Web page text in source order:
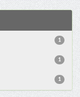
1
1
1